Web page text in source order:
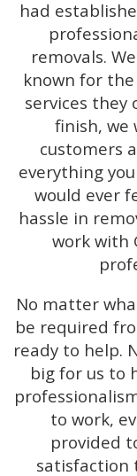
had
removals.
known for
services they
finish, we
customers
everything
would ever
hassle in
work with
No matter
be required
ready to help.
big for us to
to work,
provided
satisfaction